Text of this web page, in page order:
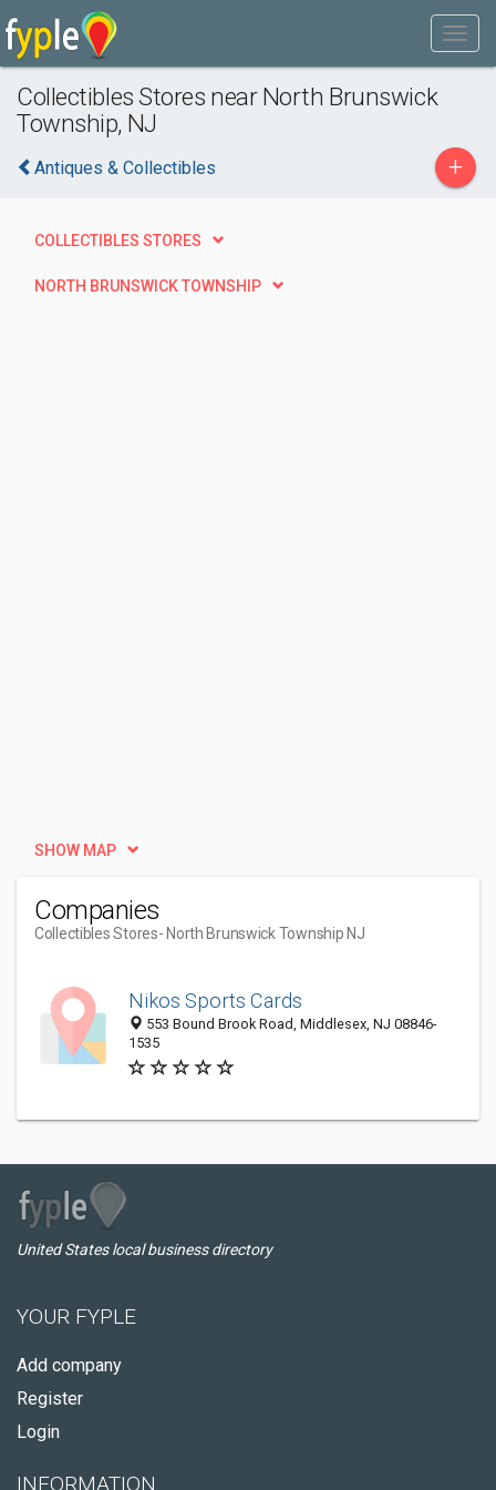
Collectibles Stores near North Brunswick
Township, NJ
Antiques & Collectibles +
COLLECTIBLES STORES
NORTH BRUNSWICK TOWNSHIP
SHOW MAP
Companies
Collectibles Stores- North Brunswick Township NJ
Nikos Sports Cards
553 Bound Brook Road, Middlesex, NJ 08846-
1535
United States local business directory
YOUR FYPLE
Add company
Register
Login
INFORMATION